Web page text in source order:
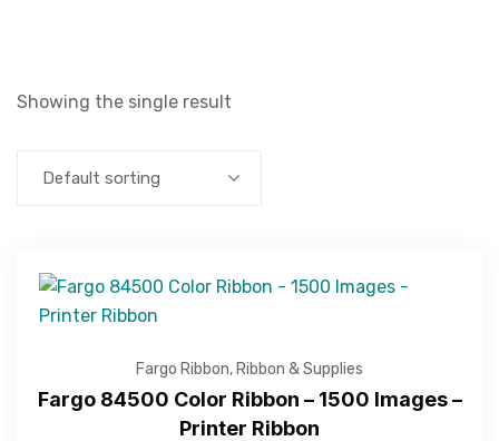
Showing the single result
Default sorting
Fargo Ribbon, Ribbon & Supplies
Fargo 84500 Color Ribbon – 1500 Images –
Printer Ribbon